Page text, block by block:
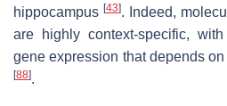
hippocampus [43]. Indeed,
are highly context-specific,
gene expression that depends
[88].